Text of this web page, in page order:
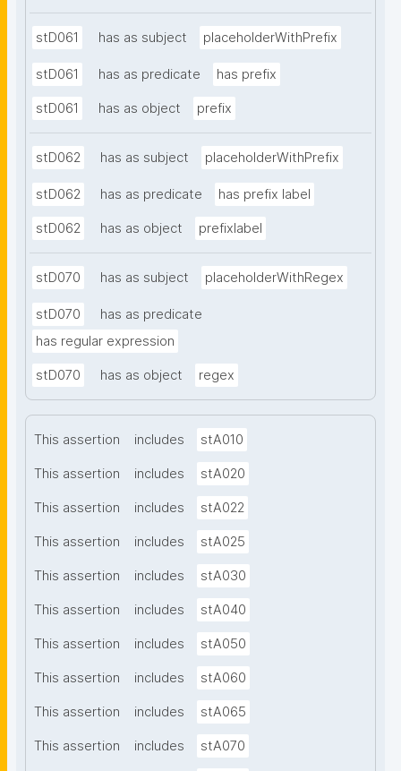
stD061 has as subject placeholderWithPrefix
stD061 has as predicate has prefix
stD061 has as object prefix
stD062 has as subject placeholderWithPrefix
stD062 has as predicate has prefix label
stD062 has as object prefixlabel
stD070 has as subject placeholderWithRegex
stD070
has as predicate
has regular expression
stD070 has as object regex
This assertion includes stA010
This assertion includes stA020
This assertion includes stA022
This assertion includes stA025
This assertion includes stA030
This assertion includes stA040
This assertion includes stA050
This assertion includes stA060
This assertion includes stA065
This assertion includes stA070